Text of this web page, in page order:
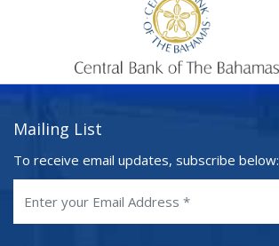
Mailing List
To receive email updates, subscribe below: